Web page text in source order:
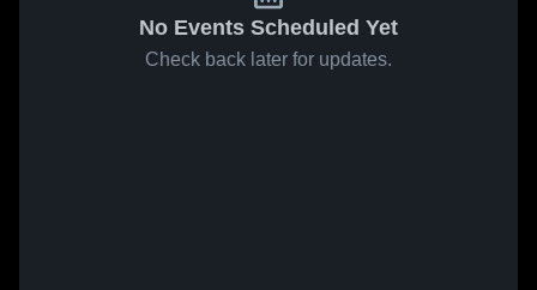
No Events Scheduled Yet
Check back later for updates.